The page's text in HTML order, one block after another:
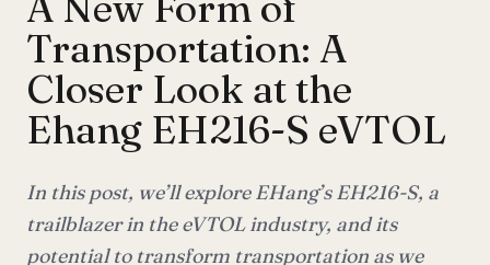
Transportation: A
Closer Look at the
Ehang EH216-S eVTOL
In this post, we’ll explore EHang’s EH216-S, a
trailblazer in the eVTOL industry, and its
potential to transform transportation as we